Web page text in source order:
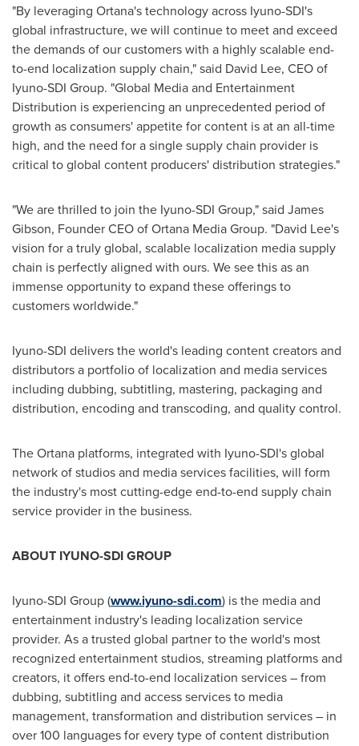
"By leveraging Ortana's technology across Iyuno-SDI's
global infrastructure, we will continue to meet and exceed
the demands of our customers with a highly scalable end-
to-end localization supply chain," said David Lee, CEO of
Iyuno-SDI Group. "Global Media and Entertainment
Distribution is experiencing an unprecedented period of
growth as consumers' appetite for content is at an all-time
high, and the need for a single supply chain provider is
critical to global content producers' distribution strategies."
"We are thrilled to join the Iyuno-SDI Group," said James
Gibson, Founder CEO of Ortana Media Group. "David Lee's
vision for a truly global, scalable localization media supply
chain is perfectly aligned with ours. We see this as an
immense opportunity to expand these offerings to
customers worldwide."
Iyuno-SDI delivers the world's leading content creators and
distributors a portfolio of localization and media services
including dubbing, subtitling, mastering, packaging and
distribution, encoding and transcoding, and quality control.
The Ortana platforms, integrated with Iyuno-SDI's global
network of studios and media services facilities, will form
the industry's most cutting-edge end-to-end supply chain
service provider in the business.
ABOUT IYUNO-SDI GROUP
Iyuno-SDI Group (www.iyuno-sdi.com) is the media and
entertainment industry's leading localization service
provider. As a trusted global partner to the world's most
recognized entertainment studios, streaming platforms and
creators, it offers end-to-end localization services – from
dubbing, subtitling and access services to media
management, transformation and distribution services – in
over 100 languages for every type of content distribution